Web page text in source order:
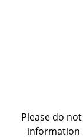
Please do
information